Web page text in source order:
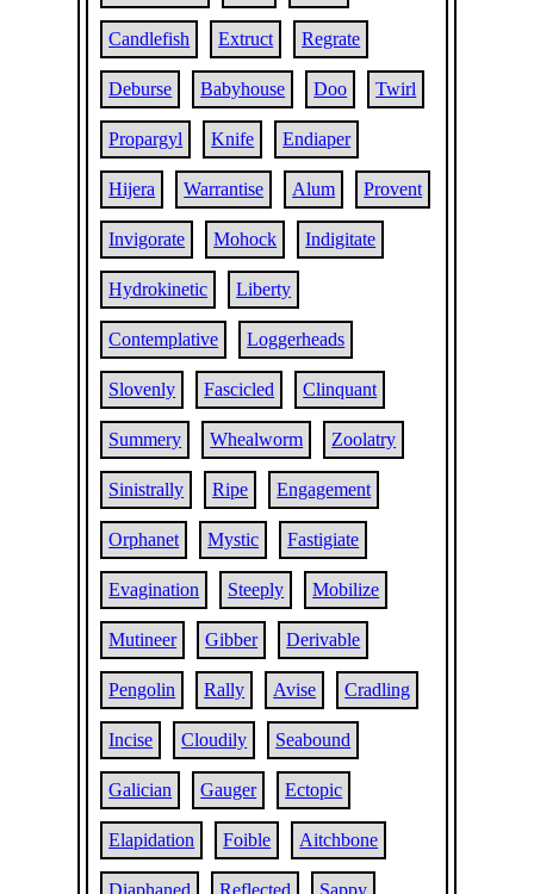
Candlefish Extruct Regrate
Deburse Babyhouse Doo Twirl
Propargyl Knife Endiaper
Hijera Warrantise Alum Provent
Invigorate Mohock Indigitate
Hydrokinetic Liberty
Contemplative Loggerheads
Slovenly Fascicled Clinquant
Summery Whealworm Zoolatry
Sinistrally Ripe Engagement
Orphanet Mystic Fastigiate
Evagination Steeply Mobilize
Mutineer Gibber Derivable
Pengolin Rally Avise Cradling
Incise Cloudily Seabound
Galician Gauger Ectopic
Elapidation Foible Aitchbone
Diaphaned Reflected Sappy